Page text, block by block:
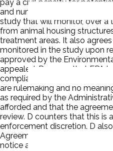
pay a civil penalty for
and number of its farms. It
study that will monitor, over a
from animal housing
treatment areas. It also
monitored in the study upon
approved by the
appealed. Ps argue that EPA
compliance in this manner.
are rulemaking and no
as required by the
afforded and that the
review. D counters that this is
enforcement discretion. D
Agreement constitutes a
notice and comment